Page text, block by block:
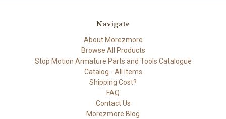
Navigate
About Morezmore
Browse All Products
Stop Motion Armature Parts and Tools Catalogue
Catalog - All Items
Shipping Cost?
FAQ
Contact Us
Morezmore Blog